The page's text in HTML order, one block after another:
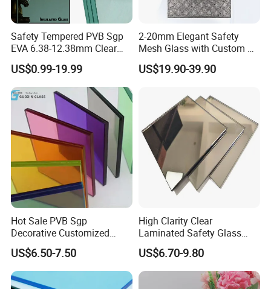
Safety Tempered PVB Sgp
EVA 6.38-12.38mm Clear
and Colored Toughened
Laminated Float Glass
US$0.99-19.99
2-20mm Elegant Safety
Mesh Glass with Custom Art
for Bathrooms for
Window/Furniture/Home
US$19.90-39.90
Hot Sale PVB Sgp
Decorative Customized
Insulated Toughened
Building Colorful Double
Glazed Laminated Glass
US$6.50-7.50
High Clarity Clear
Laminated Safety Glass
with PVB Interlayer
Manufacturer
US$6.70-9.80